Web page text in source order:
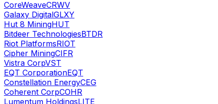
CoreWeaveCRWV
Galaxy DigitalGLXY
Hut 8 MiningHUT
Bitdeer TechnologiesBTDR
Riot PlatformsRIOT
Cipher MiningCIFR
Vistra CorpVST
EQT CorporationEQT
Constellation EnergyCEG
Coherent CorpCOHR
Lumentum HoldingsLITE